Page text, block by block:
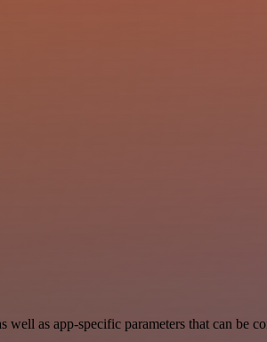
as app-specific parameters that can be